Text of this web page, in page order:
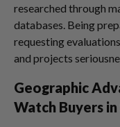
researched through
databases. Being
requesting
and projects
Geographic
Watch Buyers